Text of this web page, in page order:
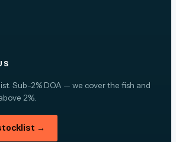
Sub-2% DOA — we cover the fish and
2%.
→